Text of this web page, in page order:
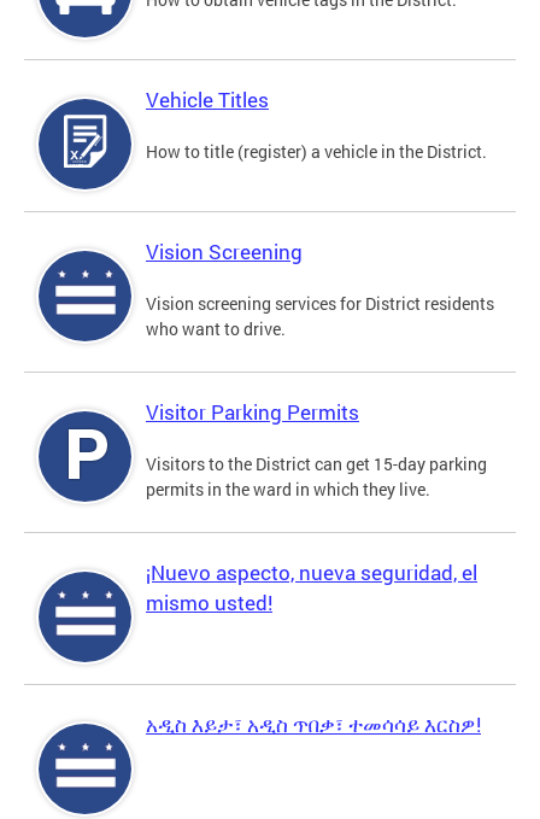
Vehicle Titles
How to title (register) a vehicle in the District.
Vision Screening
Vision screening services for District residents
who want to drive.
Visitor Parking Permits
Visitors to the District can get 15-day parking
permits in the ward in which they live.
¡Nuevo aspecto, nueva seguridad, el
mismo usted!
አዲስ እይታ፣ አዲስ ጥበቃ፣ ተመሳሳይ እርስዎ!